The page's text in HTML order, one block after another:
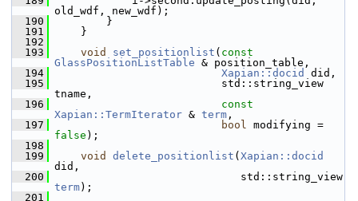
old_wdf, new_wdf);
  190
}
  191
}
  192
  193
void set_positionlist ( const
GlassPositionListTable & position_table,
  194
Xapian::docid
did,
  195
std::string_view
tname,
  196
const
Xapian::TermIterator & term ,
  197
bool
false );
  198
  199
void delete_positionlist ( Xapian::docid
did,
  200
term);
  201